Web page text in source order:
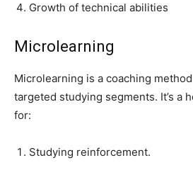
Growth of technical abilities
Microlearning
Microlearning is a coaching
targeted studying segments. It’s a
for:
Studying reinforcement.